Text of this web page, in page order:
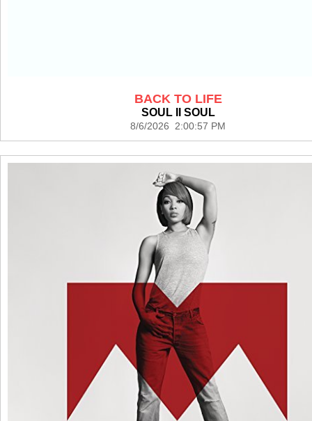
BACK TO LIFE
SOUL II SOUL
8/6/2026 2:00:57 PM